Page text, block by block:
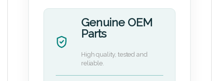
Genuine OEM
Parts
High quality, tested and
reliable.